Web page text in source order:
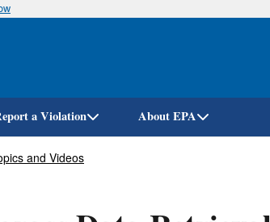
Skip
a Violation About EPA
and Videos